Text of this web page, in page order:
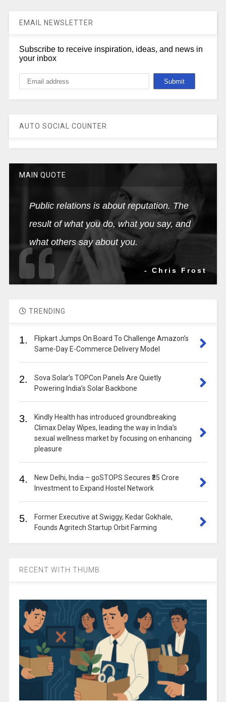
EMAIL NEWSLETTER
Subscribe to receive inspiration, ideas, and news in
your inbox
AUTO SOCIAL COUNTER
MAIN QUOTE
Public relations is about reputation. The
result of what you do, what you say, and
what others say about you.
- Chris Frost
TRENDING
1.
Flipkart Jumps On Board To Challenge Amazon’s
Same-Day E-Commerce Delivery Model
2.
Sova Solar’s TOPCon Panels Are Quietly
Powering India’s Solar Backbone
3.
Kindly Health has introduced groundbreaking
Climax Delay Wipes, leading the way in India’s
sexual wellness market by focusing on enhancing
pleasure
4.
New Delhi, India – goSTOPS Secures ₹35 Crore
Investment to Expand Hostel Network
5.
Former Executive at Swiggy, Kedar Gokhale,
Founds Agritech Startup Orbit Farming
RECENT WITH THUMB